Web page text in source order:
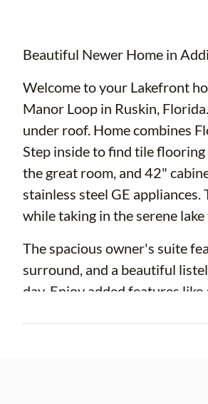
Beautiful Newer Home in
Welcome to your Lakefront
Manor Loop in Ruskin,
under roof. Home combines
Step inside to find tile
the great room, and 42"
stainless steel GE
while taking in the serene lake
The spacious owner's suite
surround, and a beautiful
day. Enjoy added features